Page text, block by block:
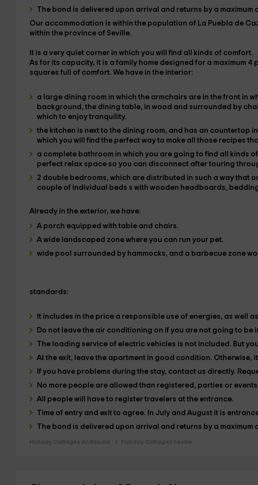
The bond is delivered upon arrival and returns by a maximum
Our accommodation is within the population of La Puebla de
within the province of Seville.
It is a very quiet corner in which you will find all kinds of comfort.
As for its capacity, it is a family home designed for a maximum 4
squares full of comfort. We have in the interior:
a large dining room in which the armchairs are in the front in
background, the dining table, in wood and surrounded by
which to enjoy tranquility.
the kitchen is next to the dining room, and has an countertop
which you will find the perfect way to make all those recipes
a complete bathroom in which you are going to find all kinds of
perfect relax space so you can disconnect after touring
2 double bedrooms, which are distributed in such a way that
couple of individual beds s with wooden headboards,
Already in the exterior, we have:
A porch equipped with table and chairs.
A wide landscaped zone where you can run your pet.
wide pool surrounded by hammocks, and a barbecue zone
standards:
It includes in the price a responsible use of energies, as well
Do not leave the air conditioning on if you are not going to be
The loading service of electric vehicles is not included. But
At the exit, leave the apartment in good condition. Otherwise,
If you have problems during the stay, contact us directly.
No more people are allowed than registered, parties or
All people will have to register travelers at the entrance.
Time of entry and exit to agree. In July and August it is
The bond is delivered upon arrival and returns by a maximum
Holiday Cottages Andalusia Holiday Cottages Seville